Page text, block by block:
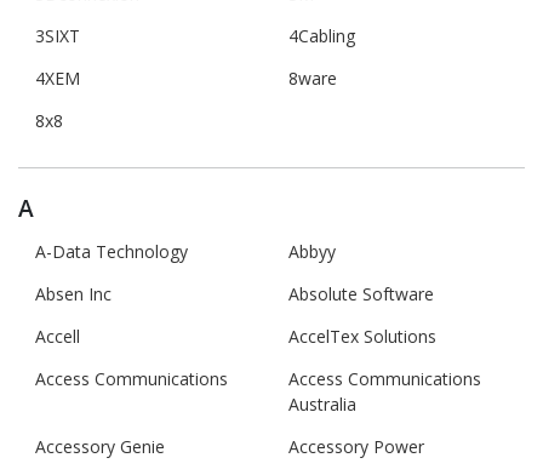
3SIXT
4Cabling
4XEM
8ware
8x8
A
A-Data Technology
Abbyy
Absen Inc
Absolute Software
Accell
AccelTex Solutions
Access Communications
Access Communications
Australia
Accessory Genie
Accessory Power